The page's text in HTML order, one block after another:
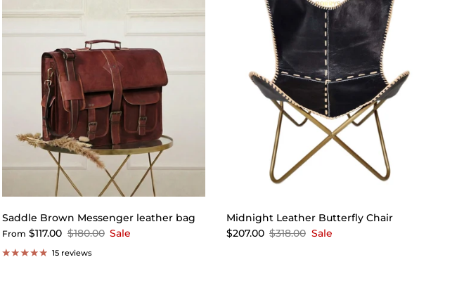
Saddle Brown Messenger leather bag
From $117.00 $180.00 Sale
15 reviews
Midnight Leather Butterfly Chair
$207.00 $318.00 Sale